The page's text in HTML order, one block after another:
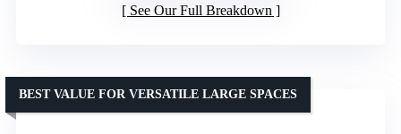
See Our Full Breakdown
BEST VALUE FOR VERSATILE LARGE SPACES